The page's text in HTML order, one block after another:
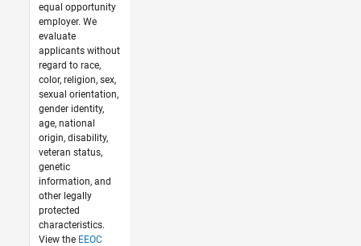
equal opportunity
employer. We
evaluate
applicants without
regard to race,
color, religion, sex,
sexual orientation,
gender identity,
age, national
origin, disability,
veteran status,
genetic
information, and
other legally
protected
characteristics.
View the EEOC